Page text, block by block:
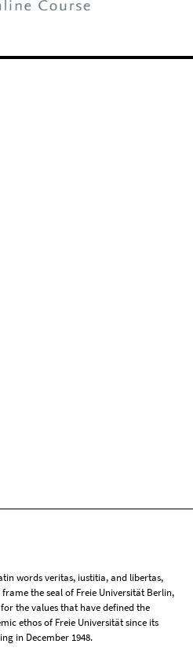
words veritas, iustitia, and libertas,
the seal of Freie Universität Berlin,
the values that have defined the
ethos of Freie Universität since its
in December 1948.